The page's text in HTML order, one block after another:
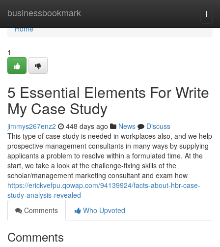
businessbookmark
Home
Home
1
5 Essential Elements For Write
My Case Study
jimmys267enz2 448 days ago News
Discuss
This type of case study is needed in workplaces also, and we help
prospective management consultants in many ways by supplying
applicants a problem to resolve within a formulated time. At the
start, we take a look at the challenge-fixing skills of the
scholar/management marketing consultant and exam how
https://erickvefpu.qowap.com/94139924/facts-about-hbr-case-
study-analysis-revealed
Comments
Who Upvoted
Comments